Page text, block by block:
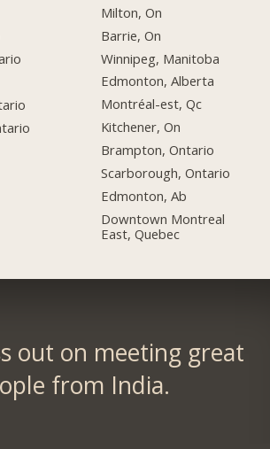
Milton, On
Barrie, On
Winnipeg, Manitoba
Edmonton, Alberta
Montréal-est, Qc
Kitchener, On
Brampton, Ontario
Scarborough, Ontario
Edmonton, Ab
Downtown Montreal
East, Quebec
out on meeting great
from India.